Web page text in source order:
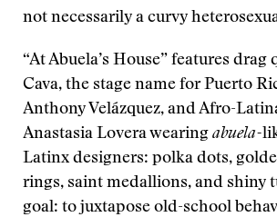
not necessarily a curvy
“At Abuela’s House” features drag
Cava, the stage name for Puerto
Anthony Velázquez, and Afro-
Anastasia Lovera wearing abuela-
Latinx designers: polka dots,
rings, saint medallions, and shiny
goal: to juxtapose old-school